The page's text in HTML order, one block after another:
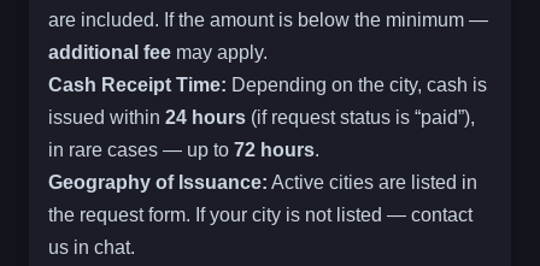
are included. If the amount is below the minimum —
additional fee may apply.
Cash Receipt Time: Depending on the city, cash is
issued within 24 hours (if request status is “paid”),
in rare cases — up to 72 hours.
Geography of Issuance: Active cities are listed in
the request form. If your city is not listed — contact
us in chat.